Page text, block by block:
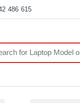
486 615
for: